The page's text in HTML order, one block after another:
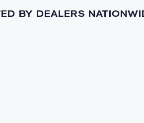
BY DEALERS